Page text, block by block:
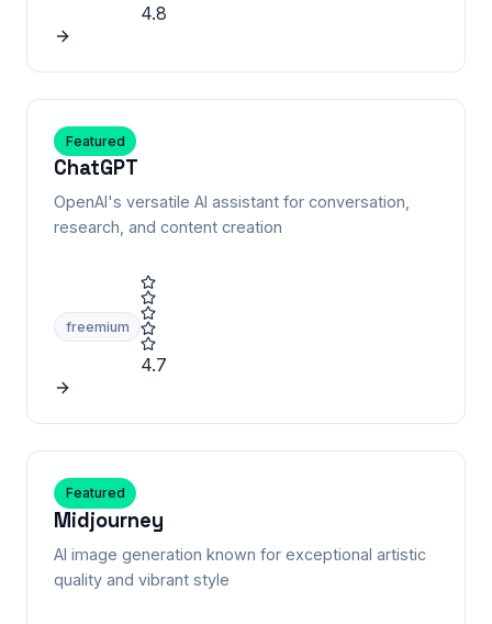
4.8
Featured
ChatGPT
OpenAI's versatile AI assistant for conversation,
research, and content creation
freemium
4.7
Featured
Midjourney
AI image generation known for exceptional artistic
quality and vibrant style